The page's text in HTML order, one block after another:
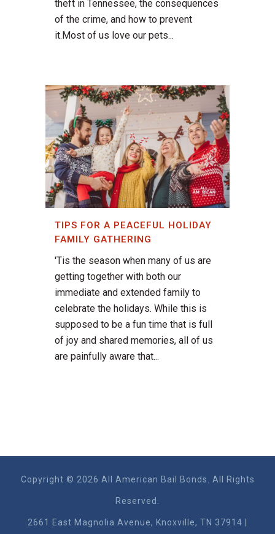
theft in Tennessee, the consequences
of the crime, and how to prevent
it.Most of us love our pets...
TIPS FOR A PEACEFUL HOLIDAY
FAMILY GATHERING
'Tis the season when many of us are
getting together with both our
immediate and extended family to
celebrate the holidays. While this is
supposed to be a fun time that is full
of joy and shared memories, all of us
are painfully aware that...
Copyright © 2026 All American Bail Bonds. All Rights
Reserved.
2661 East Magnolia Ave​nue, Knoxville, TN 37914 |